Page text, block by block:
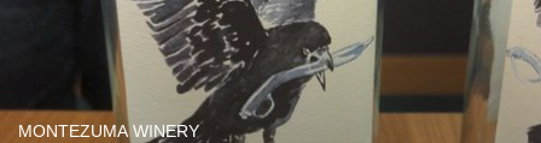
MONTEZUMA WINERY